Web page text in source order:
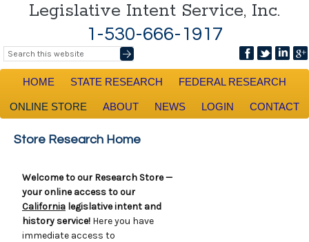
Legislative Intent Service, Inc.
1-530-666-1917
HOME STATE RESEARCH FEDERAL RESEARCH
ONLINE STORE ABOUT NEWS LOGIN CONTACT
Store Research Home
Welcome to our Research Store —
your online access to our
California legislative intent and
history service! Here you have
immediate access to